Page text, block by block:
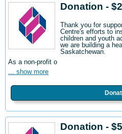
Donation -
Thank you for
Centre's efforts to
children and youth
we are building a
Saskatchewan.
As a non-profit o
... show more
Donation -